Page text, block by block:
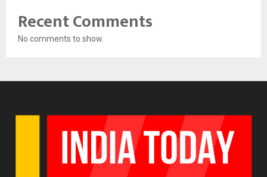
Recent Comments
No comments to show.